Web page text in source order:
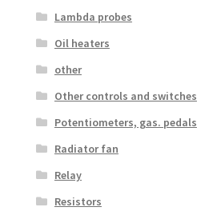
Lambda probes
Oil heaters
other
Other controls and switches
Potentiometers, gas. pedals
Radiator fan
Relay
Resistors